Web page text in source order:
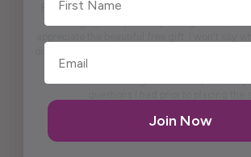
Pendant is beautiful. True to what was shown
Join Now